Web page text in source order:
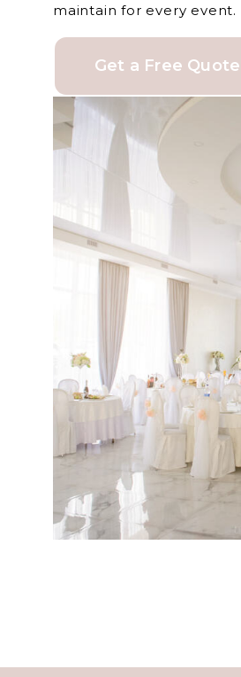
maintain for every event.
Get a Free Quote